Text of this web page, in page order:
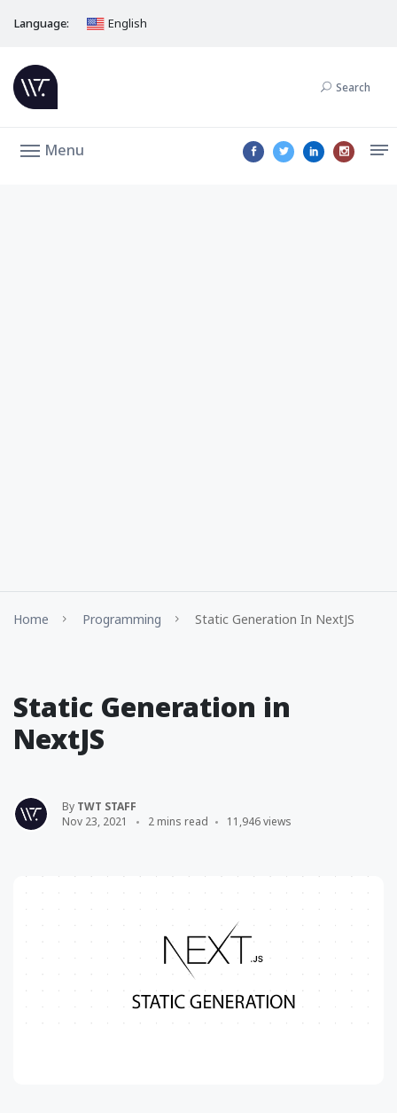
Language: English
Search
Menu
Home Programming Static Generation In NextJS
Static Generation in
NextJS
By TWT STAFF
Nov 23, 2021
2 mins read 11,946 views